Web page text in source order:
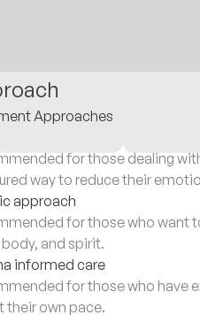
Approaches
for those dealing
way to reduce their
approach
for those who want
and spirit.
informed care
for those who have
their own pace.